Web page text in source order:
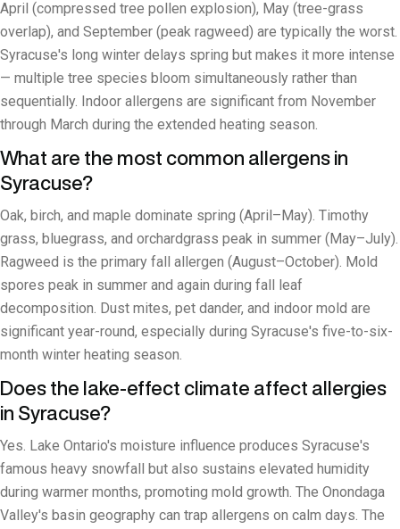
April (compressed tree pollen explosion), May (tree-grass
overlap), and September (peak ragweed) are typically the worst.
Syracuse's long winter delays spring but makes it more intense
— multiple tree species bloom simultaneously rather than
sequentially. Indoor allergens are significant from November
through March during the extended heating season.
What are the most common allergens in
Syracuse?
Oak, birch, and maple dominate spring (April–May). Timothy
grass, bluegrass, and orchardgrass peak in summer (May–July).
Ragweed is the primary fall allergen (August–October). Mold
spores peak in summer and again during fall leaf
decomposition. Dust mites, pet dander, and indoor mold are
significant year-round, especially during Syracuse's five-to-six-
month winter heating season.
Does the lake-effect climate affect allergies
in Syracuse?
Yes. Lake Ontario's moisture influence produces Syracuse's
famous heavy snowfall but also sustains elevated humidity
during warmer months, promoting mold growth. The Onondaga
Valley's basin geography can trap allergens on calm days. The